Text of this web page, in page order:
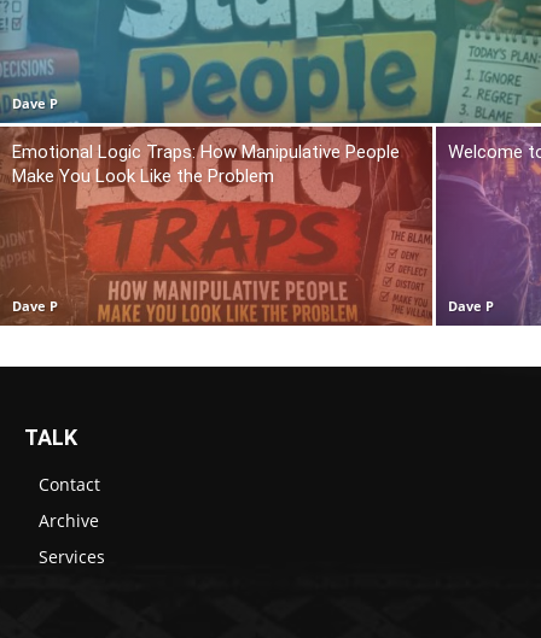
Dave P
Emotional Logic Traps: How Manipulative People
Make You Look Like the Problem
Dave P
Welcome
Dave P
TALK
Contact
Archive
Services